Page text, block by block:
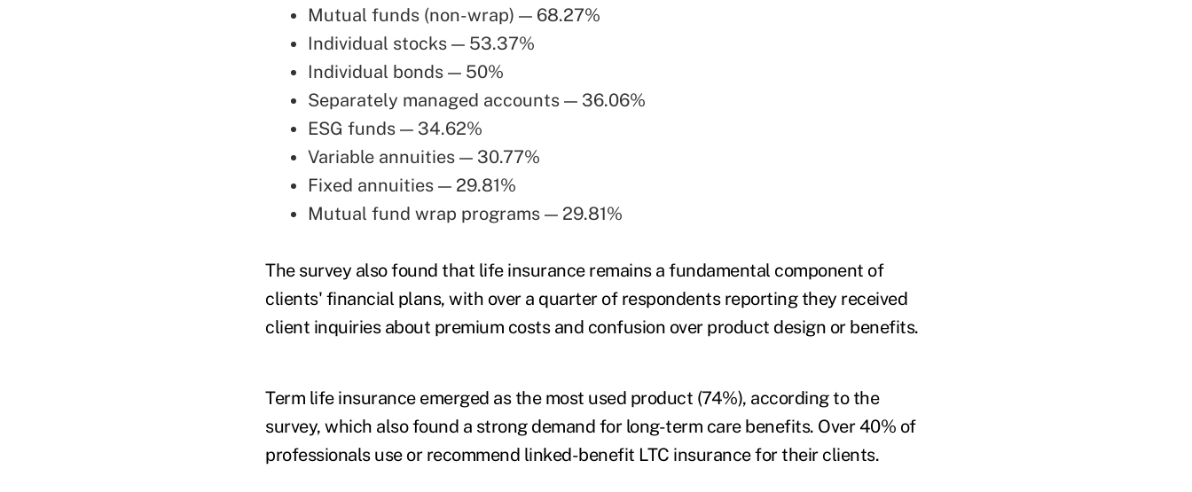
Mutual funds (non-wrap) — 68.27%
Individual stocks — 53.37%
Individual bonds — 50%
Separately managed accounts — 36.06%
ESG funds — 34.62%
Variable annuities — 30.77%
Fixed annuities — 29.81%
Mutual fund wrap programs — 29.81%
The survey also found that life insurance remains a fundamental component of
clients' financial plans, with over a quarter of respondents reporting they received
client inquiries about premium costs and confusion over product design or benefits.
Term life insurance emerged as the most used product (74%), according to the
survey, which also found a strong demand for long-term care benefits. Over 40% of
professionals use or recommend linked-benefit LTC insurance for their clients.